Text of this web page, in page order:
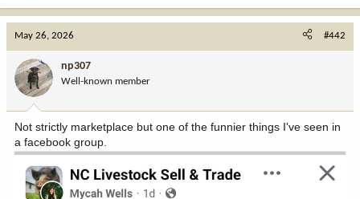
o
n
:
May 26, 2026 #442
np307
Well-known member
Not strictly marketplace but one of the funnier things I've seen in
a facebook group.